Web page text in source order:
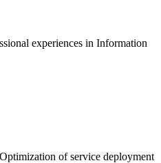
experiences in Information
of service deployment